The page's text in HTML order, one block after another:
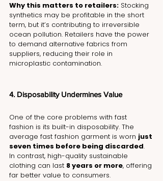
Why this matters to retailers: Stocking
synthetics may be profitable in the short
term, but it’s contributing to irreversible
ocean pollution. Retailers have the power
to demand alternative fabrics from
suppliers, reducing their role in
microplastic contamination.
4. Disposability Undermines Value
One of the core problems with fast
fashion is its built-in disposability. The
average fast fashion garment is worn just
seven times before being discarded.
In contrast, high-quality sustainable
clothing can last 8 years or more, offering
far better value to consumers.